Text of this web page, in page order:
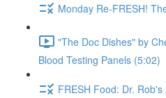
Monday Re-FRESH!
"The Doc Dishes" by
Blood Testing Panels (5:02)
FRESH Food: Dr.